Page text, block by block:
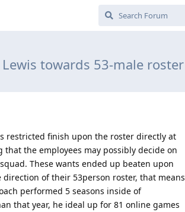
towards 53-male roster
restricted finish upon the roster directly at
the employees may possibly decide on
These wants ended up beaten upon
of their 53person roster, that means
performed 5 seasons inside of
that year, he ideal up for 81 online games